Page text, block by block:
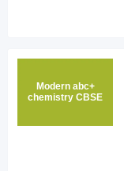
Modern abc+
chemistry CBSE